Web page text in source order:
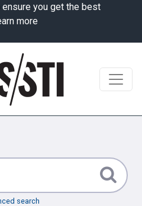
you get the best
more
search